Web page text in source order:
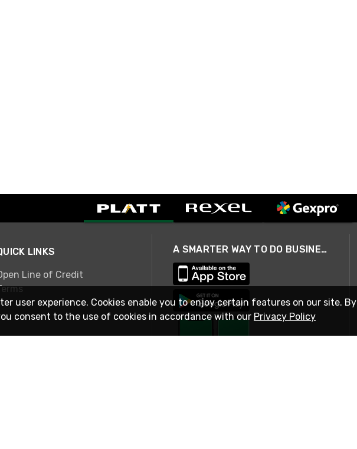
LINKS
Line of Credit
A SMARTER WAY TO DO BUSINESS
user experience. Cookies enable you to enjoy certain features on our site. By
consent to the use of cookies in accordance with our Privacy Policy